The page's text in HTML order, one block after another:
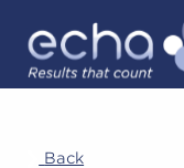
Back